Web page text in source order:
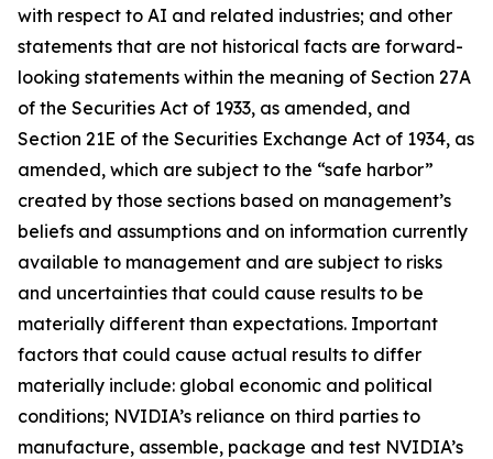
with respect to AI and related industries; and other
statements that are not historical facts are forward-
looking statements within the meaning of Section 27A
of the Securities Act of 1933, as amended, and
Section 21E of the Securities Exchange Act of 1934, as
amended, which are subject to the “safe harbor”
created by those sections based on management’s
beliefs and assumptions and on information currently
available to management and are subject to risks
and uncertainties that could cause results to be
materially different than expectations. Important
factors that could cause actual results to differ
materially include: global economic and political
conditions; NVIDIA’s reliance on third parties to
manufacture, assemble, package and test NVIDIA’s